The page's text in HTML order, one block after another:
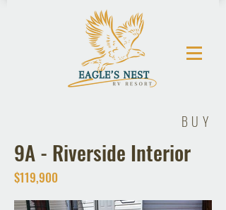
BUY
9A - Riverside Interior
$119,900